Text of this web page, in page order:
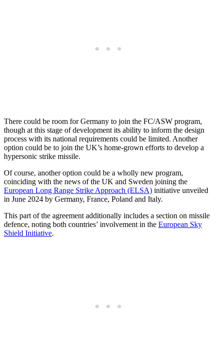
There could be room for Germany to join the FC/ASW program,
though at this stage of development its ability to inform the design
process with its national requirements could be limited. Another
option could be to join the UK’s home-grown efforts to develop a
hypersonic strike missile.
Of course, another option could be a wholly new program,
coinciding with the news of the UK and Sweden joining the
European Long Range Strike Approach (ELSA) initiative unveiled
in June 2024 by Germany, France, Poland and Italy.
This part of the agreement additionally includes a section on missile
defence, noting both countries’ involvement in the European Sky
Shield Initiative.